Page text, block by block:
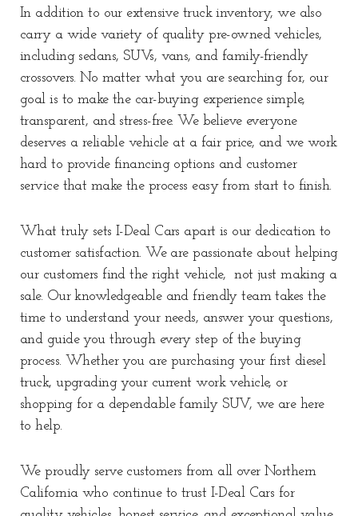
In addition to our extensive truck inventory, we also
carry a wide variety of quality pre-owned vehicles,
including sedans, SUVs, vans, and family-friendly
crossovers. No matter what you are searching for, our
goal is to make the car-buying experience simple,
transparent, and stress-free. We believe everyone
deserves a reliable vehicle at a fair price, and we work
hard to provide financing options and customer
service that make the process easy from start to finish.
What truly sets I-Deal Cars apart is our dedication to
customer satisfaction. We are passionate about helping
our customers find the right vehicle, not just making a
sale. Our knowledgeable and friendly team takes the
time to understand your needs, answer your questions,
and guide you through every step of the buying
process. Whether you are purchasing your first diesel
truck, upgrading your current work vehicle, or
shopping for a dependable family SUV, we are here
to help.
We proudly serve customers from all over Northern
California who continue to trust I-Deal Cars for